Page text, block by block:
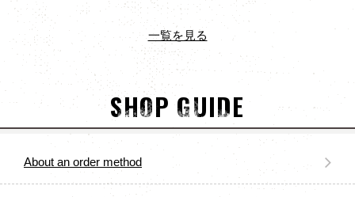
一覧を見る
SHOP GUIDE
About an order method